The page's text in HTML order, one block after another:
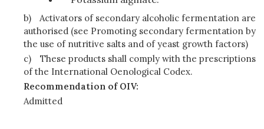
b)
Activators of secondary alcoholic fermentation are
authorised (see Promoting secondary fermentation by
the use of nutritive salts and of yeast growth factors)
c)
These products shall comply with the prescriptions
of the International Oenological Codex.
Recommendation of OIV:
Admitted